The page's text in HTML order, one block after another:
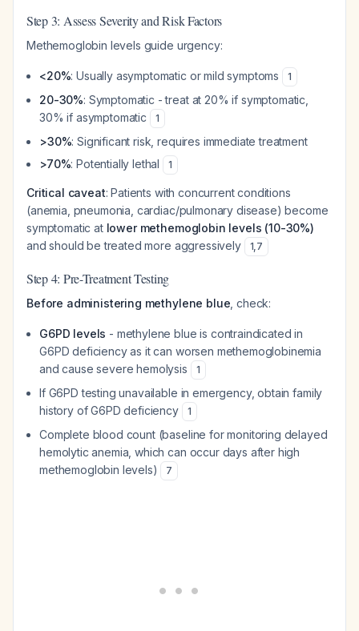
Step 3: Assess Severity and Risk Factors
Methemoglobin levels guide urgency:
<20%: Usually asymptomatic or mild symptoms 1
20-30%: Symptomatic - treat at 20% if symptomatic,
30% if asymptomatic
1
>30%: Significant risk, requires immediate treatment
>70%: Potentially lethal 1
Critical caveat: Patients with concurrent conditions
(anemia, pneumonia, cardiac/pulmonary disease) become
symptomatic at lower methemoglobin levels (10-30%)
and should be treated more aggressively
1,7
Step 4: Pre-Treatment Testing
Before administering methylene blue , check:
G6PD levels - methylene blue is contraindicated in
G6PD deficiency as it can worsen methemoglobinemia
and cause severe hemolysis
1
If G6PD testing unavailable in emergency, obtain family
history of G6PD deficiency
1
Complete blood count (baseline for monitoring delayed
hemolytic anemia, which can occur days after high
methemoglobin levels)
7